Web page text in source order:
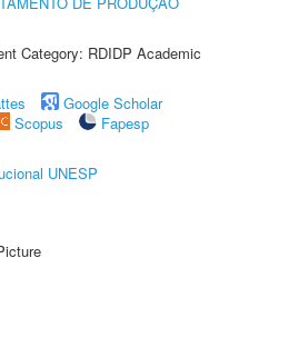
Category: RDIDP Academic
Google Scholar
Scopus
Fapesp
UNESP